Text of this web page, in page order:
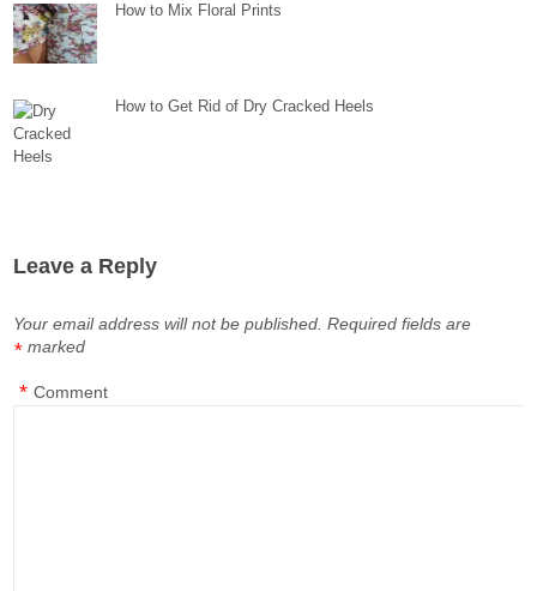
How to Mix Floral Prints
How to Get Rid of Dry Cracked Heels
Leave a Reply
Your email address will not be published. Required fields are
marked
*
Comment
*